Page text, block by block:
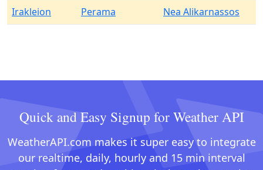
Irakleion
Perama Nea Alikarnassos
Quick and Easy Signup for Weather API
WeatherAPI.com makes it super easy to integrate
our realtime, daily, hourly and 15 min interval